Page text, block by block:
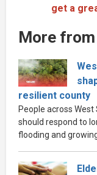
get a
More
resilient county
People across
should respond to
flooding and